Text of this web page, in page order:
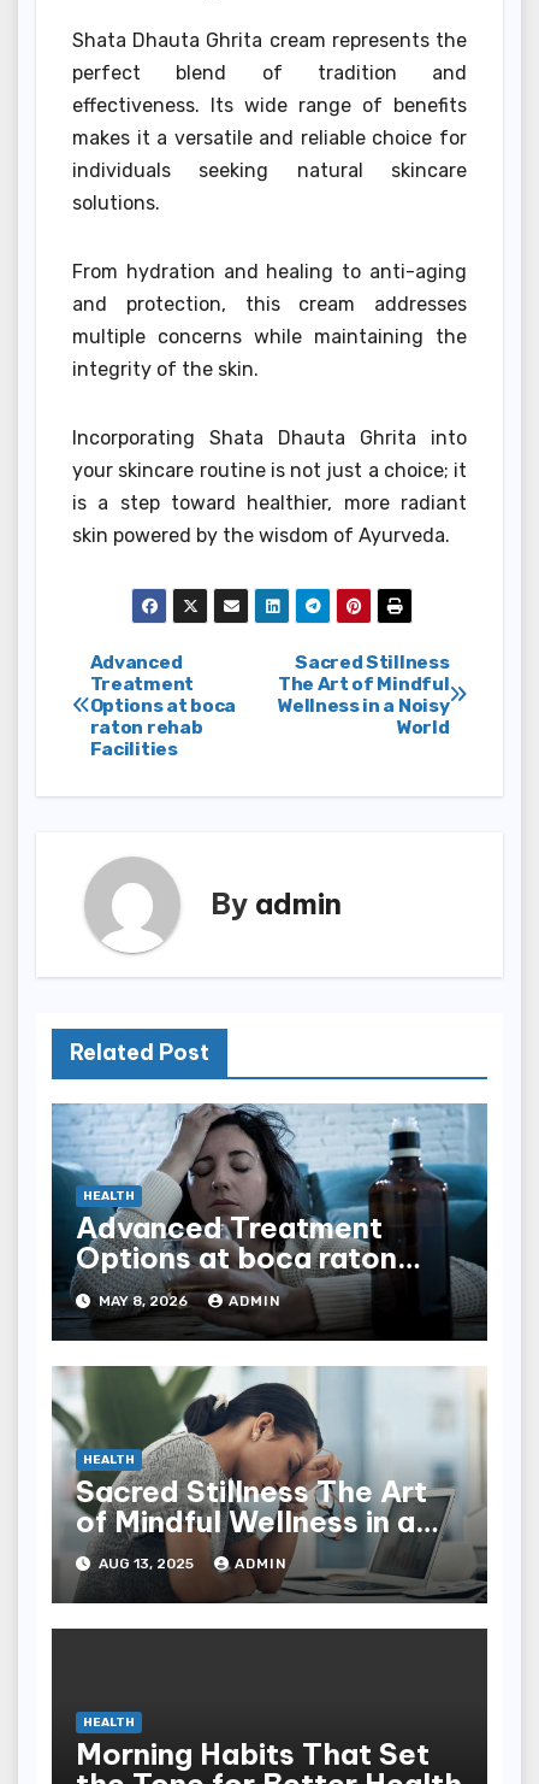
Shata Dhauta Ghrita cream represents the
perfect blend of tradition and
effectiveness. Its wide range of benefits
makes it a versatile and reliable choice for
individuals seeking natural skincare
solutions.
From hydration and healing to anti-aging
and protection, this cream addresses
multiple concerns while maintaining the
integrity of the skin.
Incorporating Shata Dhauta Ghrita into
your skincare routine is not just a choice; it
is a step toward healthier, more radiant
skin powered by the wisdom of Ayurveda.
Post
navigation
Sacred Stillness
The Art of Mindful
Wellness in a Noisy
World
Advanced
Treatment
Options at boca
raton rehab
Facilities
By admin
Related Post
HEALTH
Advanced Treatment
Options at boca raton
rehab Facilities
MAY 8, 2026 ADMIN
HEALTH
Sacred Stillness The Art
of Mindful Wellness in a
Noisy World
AUG 13, 2025 ADMIN
HEALTH
Morning Habits That Set